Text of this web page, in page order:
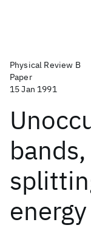
Physical Review B
Paper
15 Jan 1991